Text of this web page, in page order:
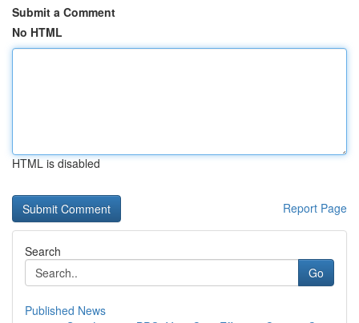
Submit a Comment
No HTML
HTML is disabled
Report Page
Search
Go
Published News